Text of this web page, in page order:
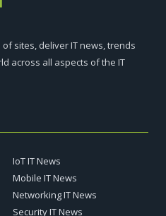
sites, deliver IT news, trends
across all aspects of the IT
IoT IT News
Mobile IT News
Networking IT News
Security IT News